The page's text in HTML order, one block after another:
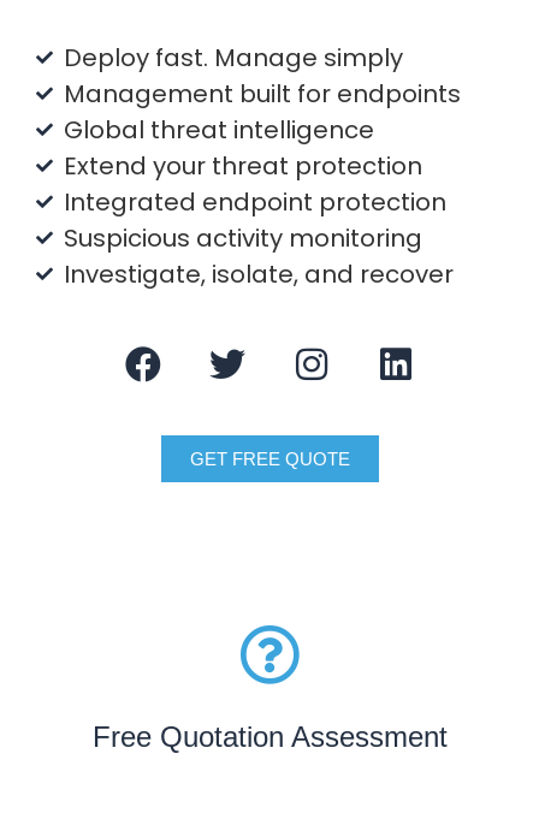
Deploy fast. Manage simply
Management built for endpoints
Global threat intelligence
Extend your threat protection
Integrated endpoint protection
Suspicious activity monitoring
Investigate, isolate, and recover
GET FREE QUOTE
Free Quotation Assessment